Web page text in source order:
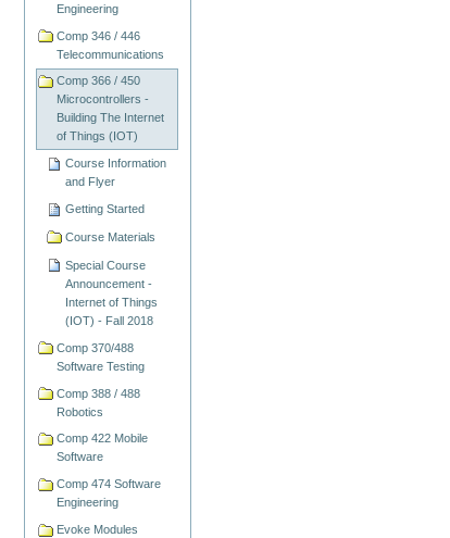
Engineering
Comp 346 / 446
Telecommunications
Comp 366 / 450
Microcontrollers -
Building The Internet
of Things (IOT)
Course Information
and Flyer
Getting Started
Course Materials
Special Course
Announcement -
Internet of Things
(IOT) - Fall 2018
Comp 370/488
Software Testing
Comp 388 / 488
Robotics
Comp 422 Mobile
Software
Comp 474 Software
Engineering
Evoke Modules